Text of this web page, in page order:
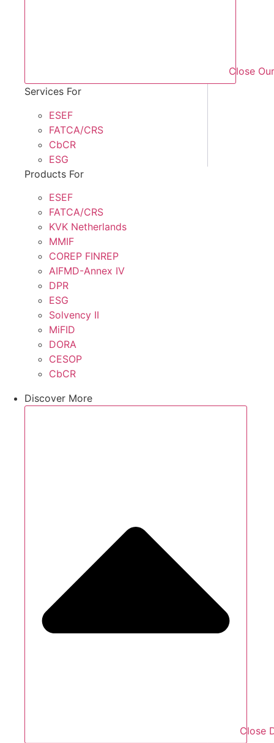
Close
Services For
ESEF
FATCA/CRS
CbCR
ESG
Products For
ESEF
FATCA/CRS
KVK Netherlands
MMIF
COREP FINREP
AIFMD-Annex IV
DPR
ESG
Solvency II
MiFID
DORA
CESOP
CbCR
Discover More
Close